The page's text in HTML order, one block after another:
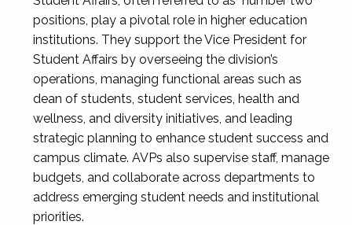
positions, play a pivotal role in higher education
institutions. They support the Vice President for
Student Affairs by overseeing the division’s
operations, managing functional areas such as
dean of students, student services, health and
wellness, and diversity initiatives, and leading
strategic planning to enhance student success and
campus climate. AVPs also supervise staff, manage
budgets, and collaborate across departments to
address emerging student needs and institutional
priorities.